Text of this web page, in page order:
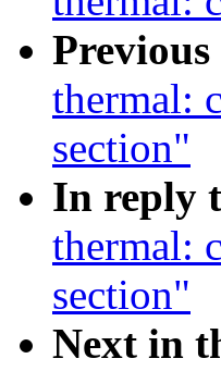
Previous
thermal:
section"
In reply
thermal:
section"
Next in